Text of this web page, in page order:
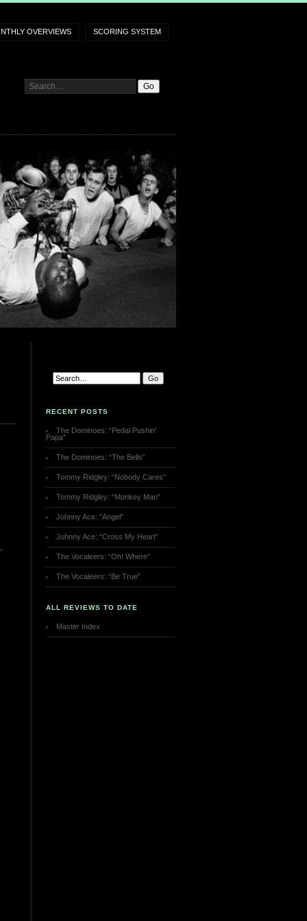
OVERVIEWS SCORING SYSTEM
RECENT POSTS
The Dominoes: “Pedal Pushin’
Papa”
The Dominoes: “The Bells”
Tommy Ridgley: “Nobody Cares”
Tommy Ridgley: “Monkey Man”
Johnny Ace: “Angel”
Johnny Ace: “Cross My Heart”
The Vocaleers: “Oh! Where”
The Vocaleers: “Be True”
ALL REVIEWS TO DATE
Master Index